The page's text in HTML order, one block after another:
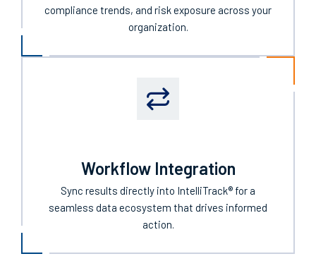
compliance trends, and risk exposure across your
organization.
Workflow Integration
Sync results directly into IntelliTrack® for a
seamless data ecosystem that drives informed
action.